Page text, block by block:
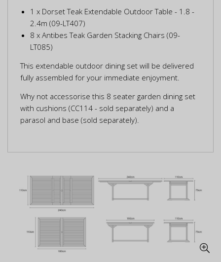
1 x Dorset Teak Extendable Outdoor Table - 1.8 -
2.4m (09-LT407)
8 x Antibes Teak Garden Stacking Chairs (09-
LT085)
This extendable outdoor dining set will be delivered
fully assembled for your immediate enjoyment.
Why not accessorise this 8 seater garden dining set
with cushions (CC114 - sold separately) and a
parasol and base (sold separately).